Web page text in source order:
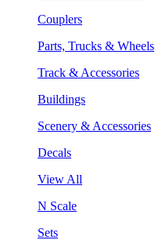
Couplers
Parts, Trucks & Wheels
Track & Accessories
Buildings
Scenery & Accessories
Decals
View All
N Scale
Sets